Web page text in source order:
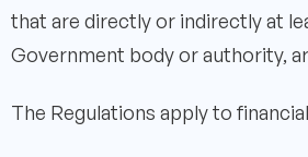
that are directly or indirectly at
Government body or authority,
The Regulations apply to